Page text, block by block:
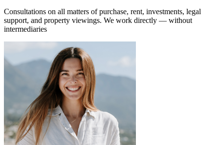
Consultations on all matters of purchase, rent, investments, legal
support, and property viewings. We work directly — without
intermediaries